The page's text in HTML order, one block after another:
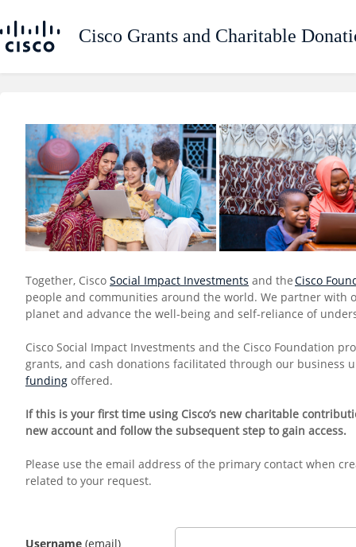
Together, Cisco Social Impact Investments and theCisco
people and communities around the world. We partner with
planet and advance the well-being and self-reliance of
Cisco Social Impact Investments and the Cisco Foundation
grants, and cash donations facilitated through our business
funding offered.
If this is your first time using Cisco’s new charitable
new account and follow the subsequent step to gain access.
Please use the email address of the primary contact when
related to your request.
Username (email)